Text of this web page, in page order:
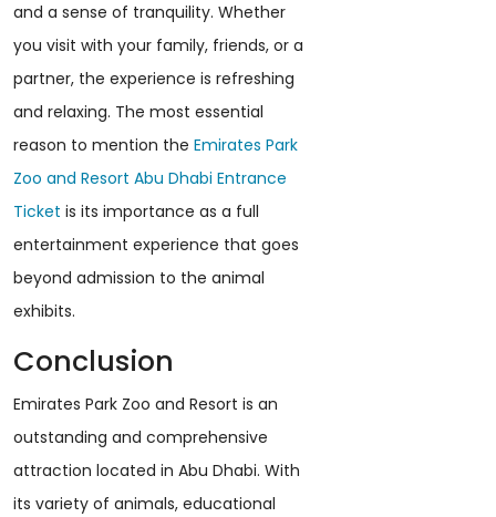
and a sense of tranquility. Whether
you visit with your family, friends, or a
partner, the experience is refreshing
and relaxing. The most essential
reason to mention the Emirates Park
Zoo and Resort Abu Dhabi Entrance
Ticket is its importance as a full
entertainment experience that goes
beyond admission to the animal
exhibits.
Conclusion
Emirates Park Zoo and Resort is an
outstanding and comprehensive
attraction located in Abu Dhabi. With
its variety of animals, educational